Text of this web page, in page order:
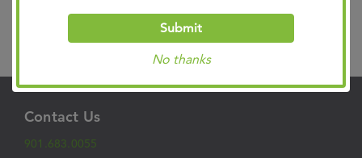
Submit
No thanks
Contact Us
901.683.0055